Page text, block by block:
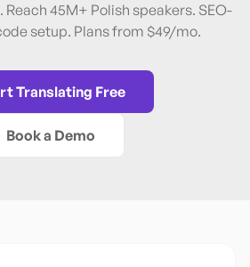
45M+ Polish speakers. SEO-
setup. Plans from $49/mo.
Translating Free
Book a Demo